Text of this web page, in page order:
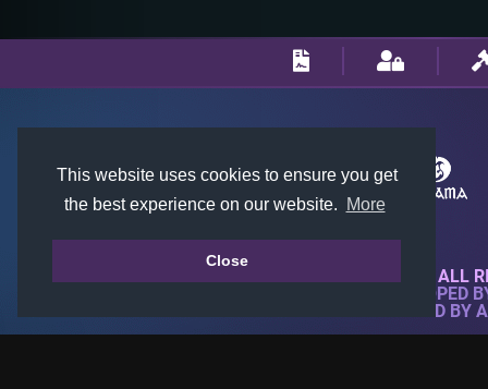
This website uses cookies to ensure you get
the best experience on our website.
More
Close
© 2018-2026 KTARENA. ALL
WEBSITE FULLY DEVELOPED
ALL IMAGES ARE OWNED BY